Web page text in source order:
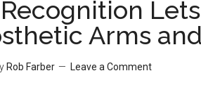
Arms
Rob Farber Leave a Comment